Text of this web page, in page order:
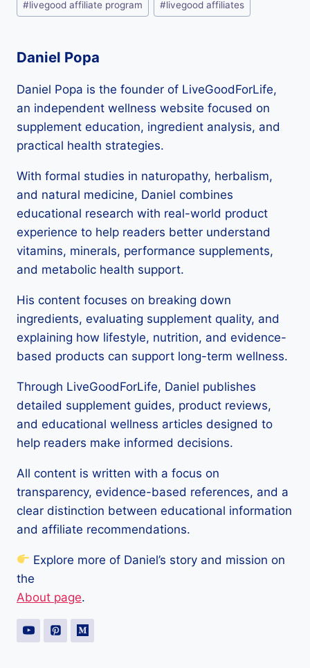
Tags:
#livegood affiliate program #livegood affiliates
Daniel Popa
Daniel Popa is the founder of LiveGoodForLife,
an independent wellness website focused on
supplement education, ingredient analysis, and
practical health strategies.
With formal studies in naturopathy, herbalism,
and natural medicine, Daniel combines
educational research with real-world product
experience to help readers better understand
vitamins, minerals, performance supplements,
and metabolic health support.
His content focuses on breaking down
ingredients, evaluating supplement quality, and
explaining how lifestyle, nutrition, and evidence-
based products can support long-term wellness.
Through LiveGoodForLife, Daniel publishes
detailed supplement guides, product reviews,
and educational wellness articles designed to
help readers make informed decisions.
All content is written with a focus on
transparency, evidence-based references, and a
clear distinction between educational information
and affiliate recommendations.
Explore more of Daniel’s story and mission on
the
About page.